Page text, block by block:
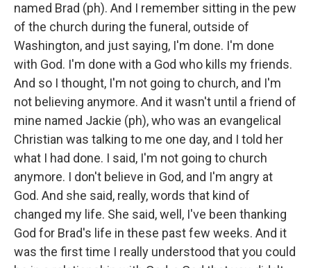
named Brad (ph). And I remember sitting in the pew
of the church during the funeral, outside of
Washington, and just saying, I'm done. I'm done
with God. I'm done with a God who kills my friends.
And so I thought, I'm not going to church, and I'm
not believing anymore. And it wasn't until a friend of
mine named Jackie (ph), who was an evangelical
Christian was talking to me one day, and I told her
what I had done. I said, I'm not going to church
anymore. I don't believe in God, and I'm angry at
God. And she said, really, words that kind of
changed my life. She said, well, I've been thanking
God for Brad's life in these past few weeks. And it
was the first time I really understood that you could